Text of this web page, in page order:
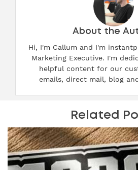
About the
Hi, I'm Callum and I'm
Marketing Executive. I'm
helpful content for our
emails, direct mail, blog
Related